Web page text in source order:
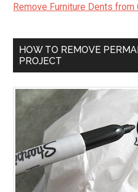
Remove Furniture Dents from
HOW TO REMOVE
PROJECT